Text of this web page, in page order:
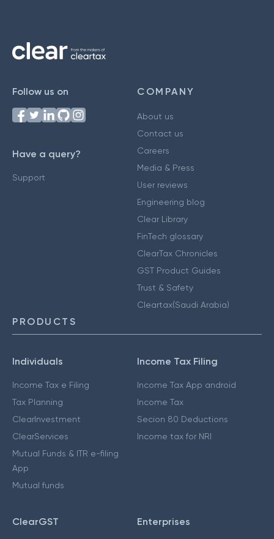
Follow us on
Have a query?
Support
COMPANY
About us
Contact us
Careers
Media & Press
User reviews
Engineering blog
Clear Library
FinTech glossary
ClearTax Chronicles
GST Product Guides
Trust & Safety
Cleartax(Saudi Arabia)
PRODUCTS
Individuals
Income Tax e Filing
Tax Planning
ClearInvestment
ClearServices
Mutual Funds & ITR e-filing
App
Mutual funds
Income Tax Filing
Income Tax App android
Income Tax
Secion 80 Deductions
Income tax for NRI
ClearGST Enterprises